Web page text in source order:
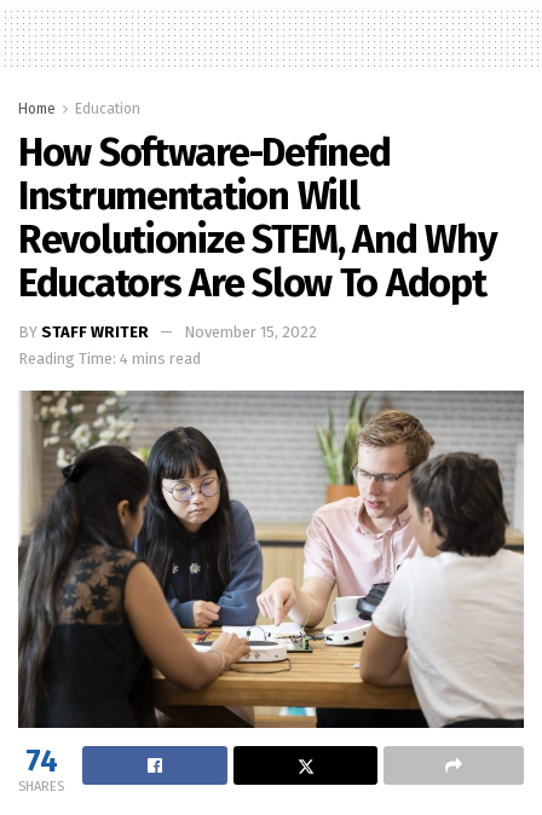
Home Education
How Software-Defined
Instrumentation Will
Revolutionize STEM, And Why
Educators Are Slow To Adopt
BY STAFF WRITER
November 15, 2022
Reading Time: 4 mins read
74
SHARES